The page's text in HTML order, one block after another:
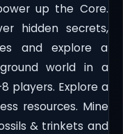
up the Core.
hidden secrets,
and explore a
world in a
players. Explore a
resources. Mine
& trinkets and